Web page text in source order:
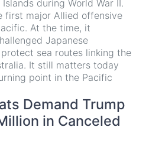
during World War II.
first major Allied offensive
At the time, it
Japanese
sea routes linking the
It still matters today
point in the Pacific
Demand Trump
in Canceled